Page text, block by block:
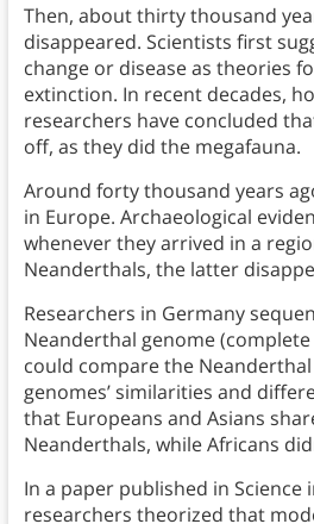
Then, about thirty thousand
disappeared. Scientists first
change or disease as theories
extinction. In recent decades,
researchers have concluded
off, as they did the megafauna.
Around forty thousand years
in Europe. Archaeological
whenever they arrived in a
Neanderthals, the latter
Researchers in Germany
Neanderthal genome
could compare the
genomes’ similarities and
that Europeans and Asians
Neanderthals, while Africans
In a paper published in Science
researchers theorized that